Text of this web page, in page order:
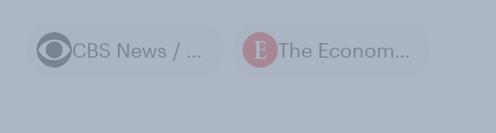
CBS News / YouGov polls The Economist / YouGov polls